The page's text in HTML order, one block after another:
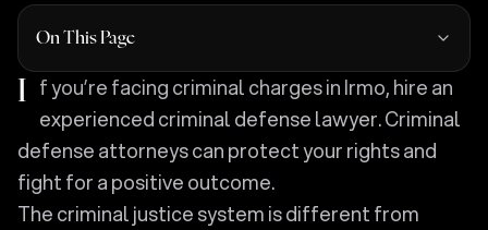
On This Page
If you’re facing criminal charges in Irmo, hire an
experienced criminal defense lawyer. Criminal
defense attorneys can protect your rights and
fight for a positive outcome.
The criminal justice system is different from